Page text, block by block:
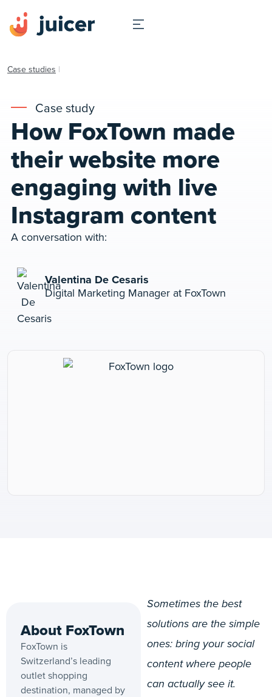
Case studies |
Case study
How FoxTown made
their website more
engaging with live
Instagram content
A conversation with:
Valentina De Cesaris
Digital Marketing Manager at FoxTown
About FoxTown
FoxTown is
Switzerland’s leading
outlet shopping
destination, managed by
Sometimes the best
solutions are the simple
ones: bring your social
content where people
can actually see it.